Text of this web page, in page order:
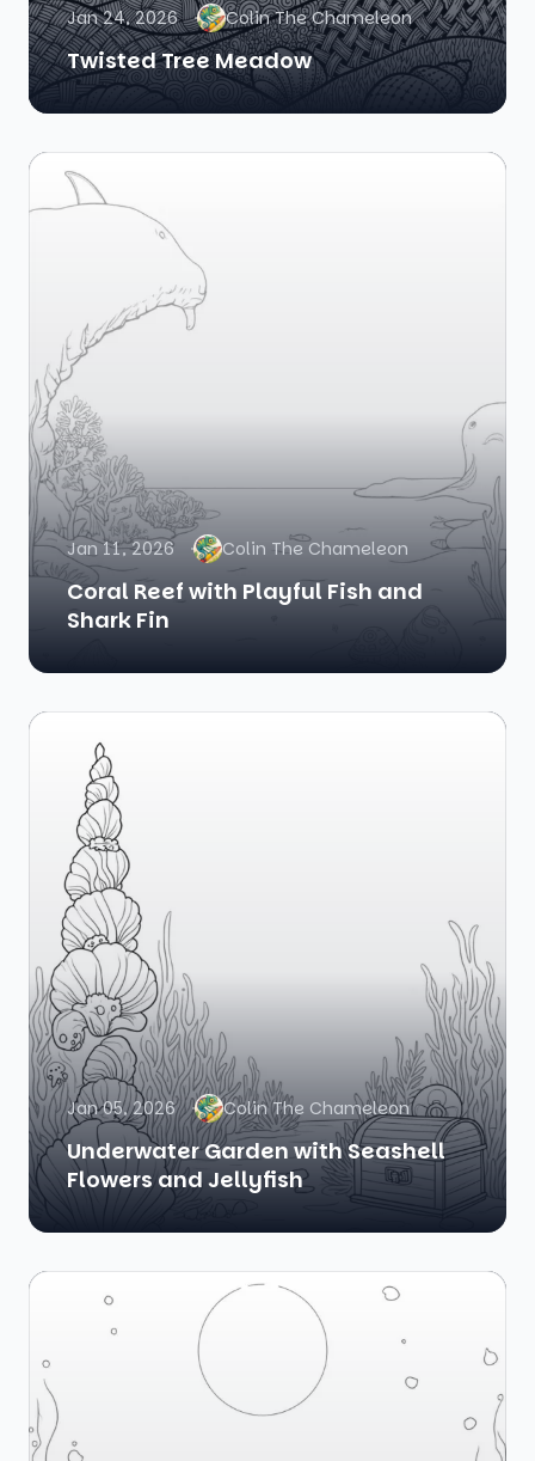
Jan 24, 2026 Colin The Chameleon
Twisted Tree Meadow
Jan 11, 2026 Colin The Chameleon
Coral Reef with Playful Fish and
Shark Fin
Jan 05, 2026 Colin The Chameleon
Underwater Garden with Seashell
Flowers and Jellyfish